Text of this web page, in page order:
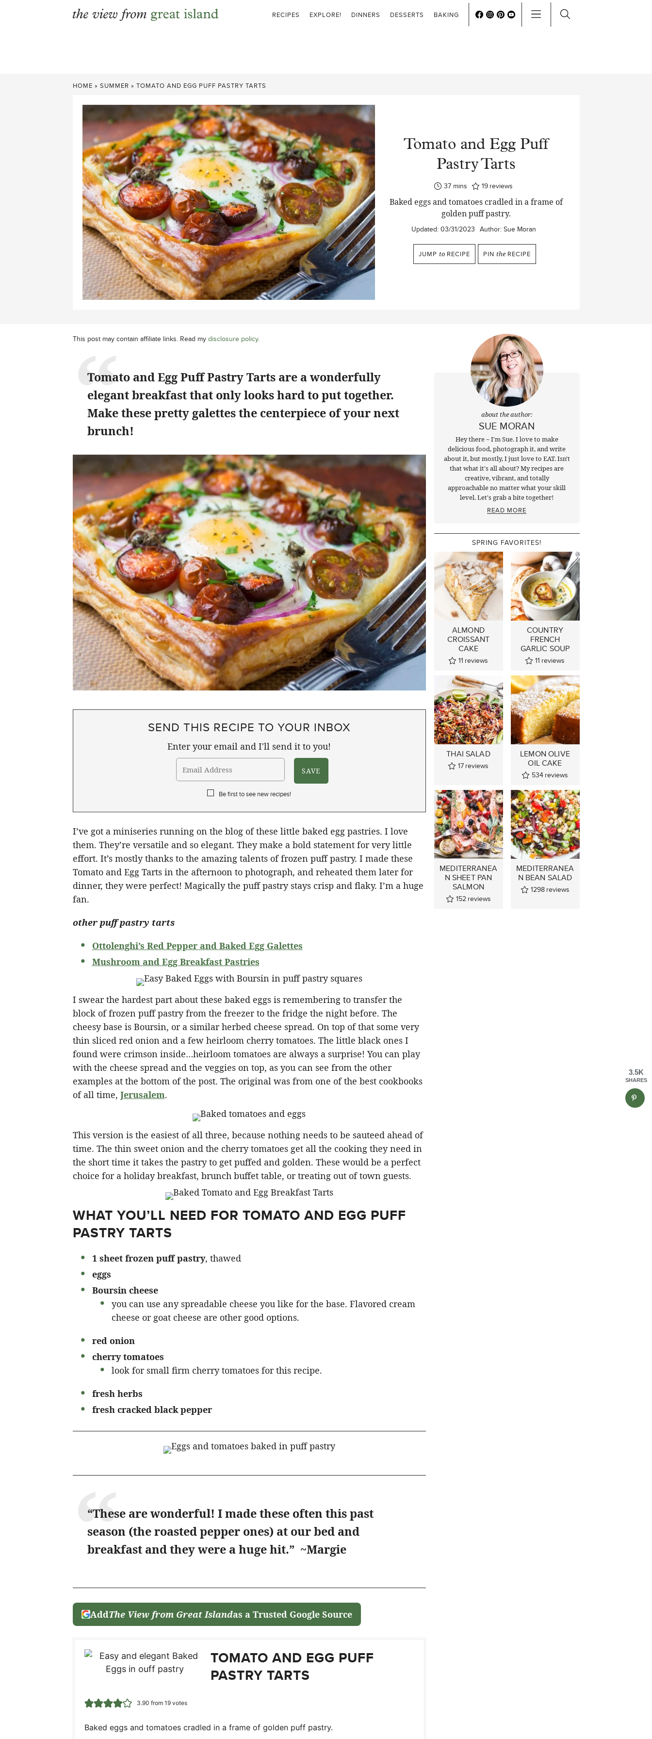
RECIPES EXPLORE! DINNERS DESSERTS BAKING
HOME » SUMMER » TOMATO AND EGG PUFF PASTRY TARTS
Tomato and Egg Puff
Pastry Tarts
37minutes
mins 19 reviews
Baked eggs and tomatoes cradled in a frame of
golden puff pastry.
Updated: 03/31/2023 Author: Sue Moran
JUMP to RECIPE PIN the RECIPE
This post may contain affiliate links. Read my disclosure policy.
Tomato and Egg Puff Pastry Tarts are a wonderfully
elegant breakfast that only looks hard to put together.
Make these pretty galettes the centerpiece of your next
brunch!
SEND THIS RECIPE TO YOUR INBOX
Enter your email and I'll send it to you!
Be first to see new recipes!
I’ve got a miniseries running on the blog of these little baked egg pastries. I love
them. They’re versatile and so elegant. They make a bold statement for very little
effort. It’s mostly thanks to the amazing talents of frozen puff pastry. I made these
Tomato and Egg Tarts in the afternoon to photograph, and reheated them later for
dinner, they were perfect! Magically the puff pastry stays crisp and flaky. I’m a huge
fan.
other puff pastry tarts
Ottolenghi’s Red Pepper and Baked Egg Galettes
Mushroom and Egg Breakfast Pastries
I swear the hardest part about these baked eggs is remembering to transfer the
block of frozen puff pastry from the freezer to the fridge the night before. The
cheesy base is Boursin, or a similar herbed cheese spread. On top of that some very
thin sliced red onion and a few heirloom cherry tomatoes. The little black ones I
found were crimson inside…heirloom tomatoes are always a surprise! You can play
with the cheese spread and the veggies on top, as you can see from the other
examples at the bottom of the post. The original was from one of the best cookbooks
of all time, Jerusalem.
This version is the easiest of all three, because nothing needs to be sauteed ahead of
time. The thin sweet onion and the cherry tomatoes get all the cooking they need in
the short time it takes the pastry to get puffed and golden. These would be a perfect
choice for a holiday breakfast, brunch buffet table, or treating out of town guests.
WHAT YOU’LL NEED FOR TOMATO AND EGG PUFF
PASTRY TARTS
1 sheet frozen puff pastry, thawed
eggs
Boursin cheese
you can use any spreadable cheese you like for the base. Flavored cream
cheese or goat cheese are other good options.
red onion
cherry tomatoes
look for small firm cherry tomatoes for this recipe.
fresh herbs
fresh cracked black pepper
“These are wonderful! I made these often this past
season (the roasted pepper ones) at our bed and
breakfast and they were a huge hit.” ~Margie
AddThe View from Great Islandas a Trusted Google Source
TOMATO AND EGG PUFF
PASTRY TARTS
3.90 from19 votes
Baked eggs and tomatoes cradled in a frame of golden puff pastry.
about the author:
SUE MORAN
Hey there ~ I'm Sue. I love to make
delicious food, photograph it, and write
about it, but mostly, I just love to EAT. Isn't
that what it's all about? My recipes are
creative, vibrant, and totally
approachable no matter what your skill
level. Let's grab a bite together!
READ MORE
SPRING FAVORITES!
ALMOND
CROISSANT
CAKE
11 reviews
COUNTRY
FRENCH
GARLIC SOUP
11 reviews
THAI SALAD
17 reviews
LEMON OLIVE
OIL CAKE
534 reviews
MEDITERRANEA
N SHEET PAN
SALMON
152 reviews
MEDITERRANEA
N BEAN SALAD
1298 reviews
3.5K
SHARES